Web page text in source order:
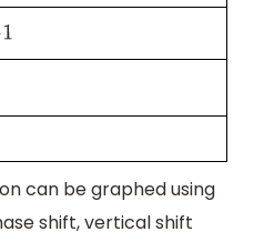
can be graphed using
shift, vertical shift